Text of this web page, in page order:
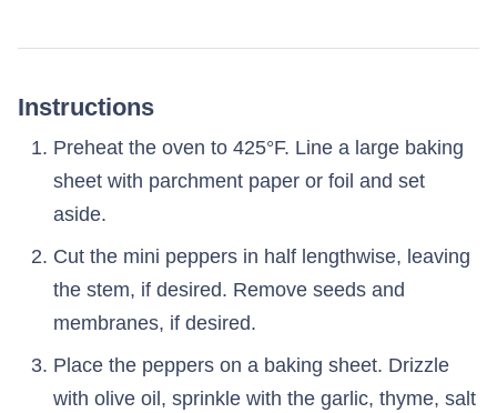
Instructions
Preheat the oven to 425°F. Line a large baking
sheet with parchment paper or foil and set
aside.
Cut the mini peppers in half lengthwise, leaving
the stem, if desired. Remove seeds and
membranes, if desired.
Place the peppers on a baking sheet. Drizzle
with olive oil, sprinkle with the garlic, thyme, salt